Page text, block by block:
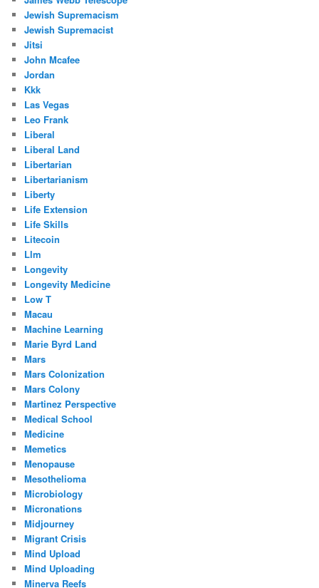
Jewish Supremacism
Jewish Supremacist
Jitsi
John Mcafee
Jordan
Kkk
Las Vegas
Leo Frank
Liberal
Liberal Land
Libertarian
Libertarianism
Liberty
Life Extension
Life Skills
Litecoin
Llm
Longevity
Longevity Medicine
Low T
Macau
Machine Learning
Marie Byrd Land
Mars
Mars Colonization
Mars Colony
Martinez Perspective
Medical School
Medicine
Memetics
Menopause
Mesothelioma
Microbiology
Micronations
Midjourney
Migrant Crisis
Mind Upload
Mind Uploading
Minerva Reefs